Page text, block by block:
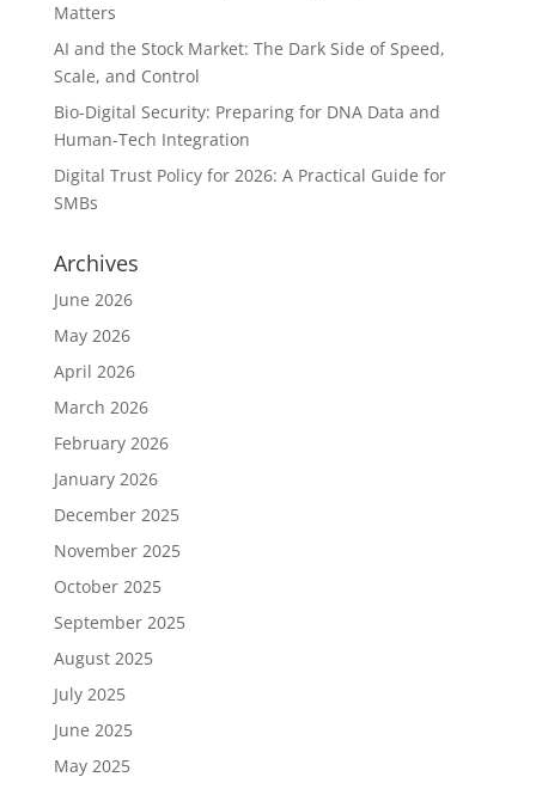
Matters
AI and the Stock Market: The Dark Side of Speed,
Scale, and Control
Bio-Digital Security: Preparing for DNA Data and
Human-Tech Integration
Digital Trust Policy for 2026: A Practical Guide for
SMBs
Archives
June 2026
May 2026
April 2026
March 2026
February 2026
January 2026
December 2025
November 2025
October 2025
September 2025
August 2025
July 2025
June 2025
May 2025